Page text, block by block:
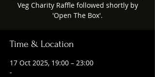
Veg Charity Raffle followed shortly by
'Open The Box'.
Time & Location
17 Oct 2025, 19:00 – 23:00
-